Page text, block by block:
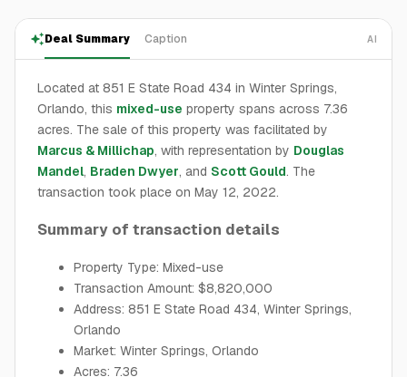
Deal Summary Caption AI
Located at 851 E State Road 434 in Winter Springs,
Orlando, this mixed-use property spans across 7.36
acres. The sale of this property was facilitated by
Marcus & Millichap, with representation by Douglas
Mandel, Braden Dwyer, and Scott Gould. The
transaction took place on May 12, 2022.
Summary of transaction details
Property Type: Mixed-use
Transaction Amount: $8,820,000
Address: 851 E State Road 434, Winter Springs,
Orlando
Market: Winter Springs, Orlando
Acres: 7.36